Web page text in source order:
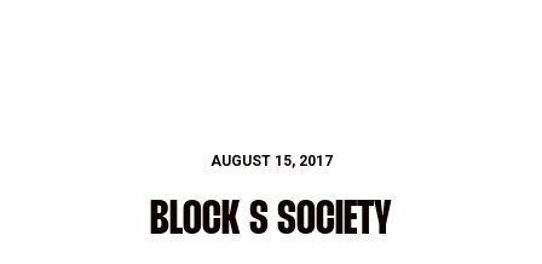
AUGUST 15, 2017
BLOCK S SOCIETY